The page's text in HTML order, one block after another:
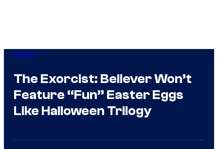
Movies
The Exorcist: Believer Won’t
Feature “Fun” Easter Eggs
Like Halloween Trilogy